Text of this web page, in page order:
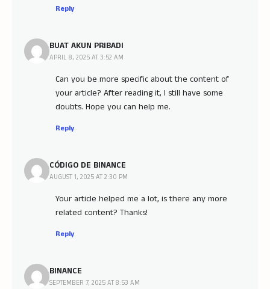
Reply
BUAT AKUN PRIBADI
APRIL 8, 2025 AT 3:52 AM
Can you be more specific about the content of
your article? After reading it, I still have some
doubts. Hope you can help me.
Reply
CÓDIGO DE BINANCE
AUGUST 1, 2025 AT 2:30 PM
Your article helped me a lot, is there any more
related content? Thanks!
Reply
BINANCE
SEPTEMBER 7, 2025 AT 8:53 AM